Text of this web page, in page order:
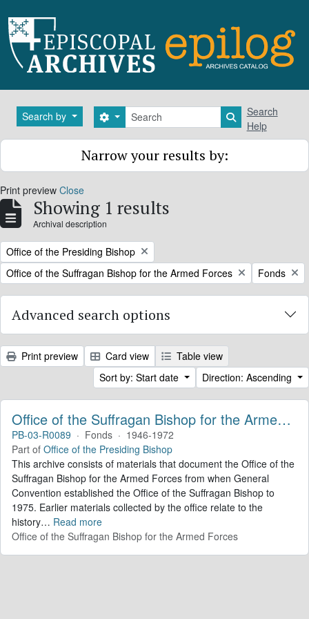
Search by Search
Search options Search in
Search
Help
Narrow your results by:
Print preview Close
Showing 1 results
Archival description
Remove filter:
Office of the Presiding Bishop
Remove filter:
Office of the Suffragan Bishop for the Armed Forces Remove
Fonds
Advanced search options
Print preview Card view
Table view
Sort by: Start date
Direction: Ascending
Office of the Suffragan Bishop for the Armed Forces. Records
PB-03-R0089 · Fonds · 1946-1972
Part of Office of the Presiding Bishop
This archive consists of materials that document the Office of the
Suffragan Bishop for the Armed Forces from when General
Convention established the Office of the Suffragan Bishop to
1975. Earlier materials collected by the office relate to the
history… Read more
Office of the Suffragan Bishop for the Armed Forces